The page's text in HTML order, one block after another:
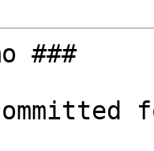
###